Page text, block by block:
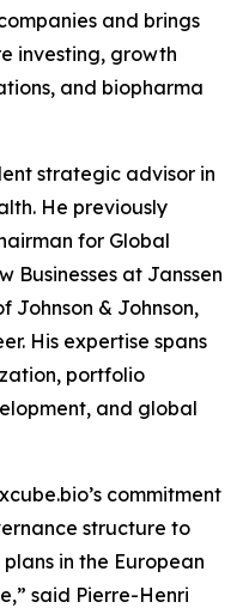
and brings
investing, growth
and biopharma
strategic advisor in
He previously
for Global
Businesses at Janssen
Johnson & Johnson,
His expertise spans
portfolio
and global
commitment
structure to
in the European
said Pierre-Henri